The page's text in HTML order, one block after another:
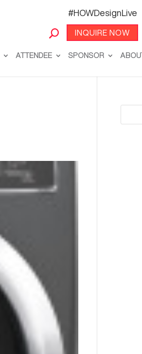
#HOWDesignLive
INQUIRE NOW
ATTENDEE SPONSOR